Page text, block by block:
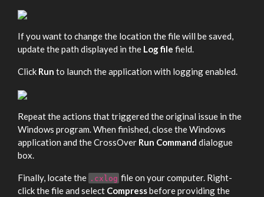
If you want to change the location the file will be saved,
update the path displayed in the Log file field.
Click Run to launch the application with logging enabled.
Repeat the actions that triggered the original issue in the
Windows program. When finished, close the Windows
application and the CrossOver Run Command dialogue
box.
Finally, locate the .cxlog file on your computer. Right-
click the file and select Compressbefore providing the